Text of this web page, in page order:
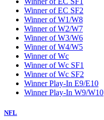
Winner of EC SF2
Winner of W1/W8
Winner of W2/W7
Winner of W3/W6
Winner of W4/W5
Winner of Wc
Winner of Wc SF1
Winner of Wc SF2
Winner Play-In E9/E10
Winner Play-In W9/W10
NFL